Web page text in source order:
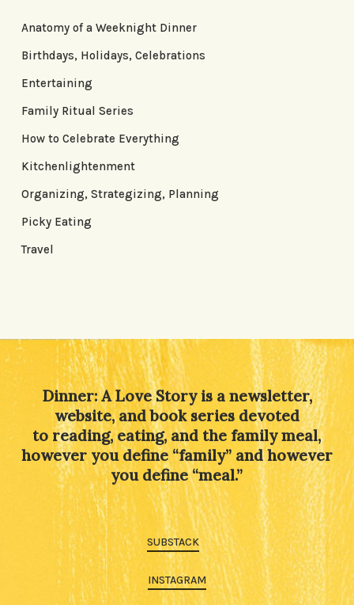
Anatomy of a Weeknight Dinner
Birthdays, Holidays, Celebrations
Entertaining
Family Ritual Series
How to Celebrate Everything
Kitchenlightenment
Organizing, Strategizing, Planning
Picky Eating
Travel
Dinner: A Love Story is a newsletter,
website, and book series devoted
to reading, eating, and the family meal,
however you define “family” and however
you define “meal.”
SUBSTACK
INSTAGRAM